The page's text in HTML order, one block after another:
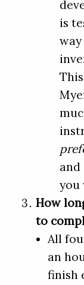
is
you
How
to
All
an
finish